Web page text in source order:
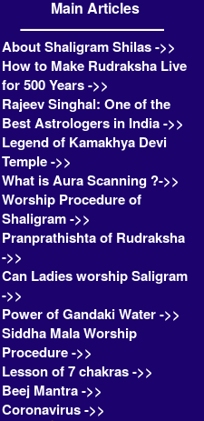
Main Articles
About Shaligram Shilas ->>
How to Make Rudraksha Live
for 500 Years ->>
Rajeev Singhal: One of the
Best Astrologers in India ->>
Legend of Kamakhya Devi
Temple ->>
What is Aura Scanning ?->>
Worship Procedure of
Shaligram ->>
Pranprathishta of Rudraksha
->>
Can Ladies worship Saligram
->>
Power of Gandaki Water ->>
Siddha Mala Worship
Procedure ->>
Lesson of 7 chakras ->>
Beej Mantra ->>
Coronavirus ->>